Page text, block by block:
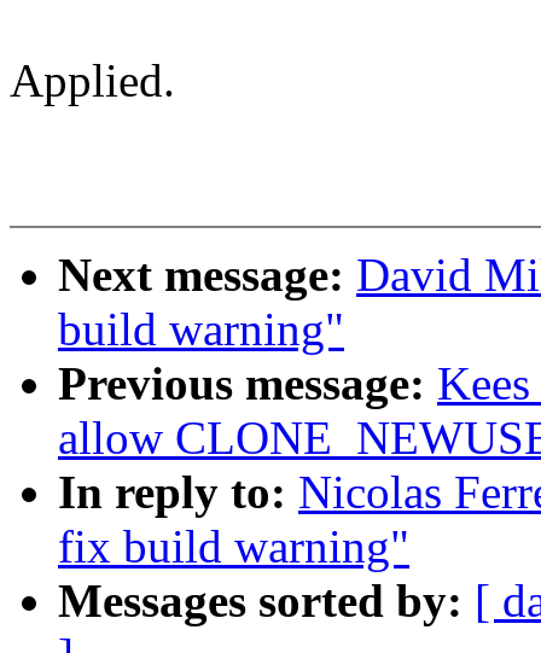
Applied.
Next message: David
build warning"
Previous message:
allow
In reply to: Nicolas
fix build warning"
Messages sorted by: [